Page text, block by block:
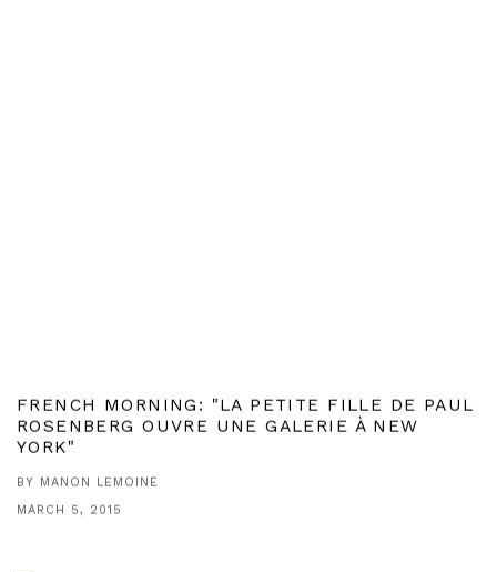
FRENCH MORNING: "LA PETITE FILLE DE PAUL
ROSENBERG OUVRE UNE GALERIE À NEW
YORK"
BY MANON LEMOINE
MARCH 5, 2015